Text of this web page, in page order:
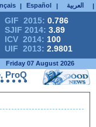
| Español | العربية |
GIF 2015: 0.786
SJIF 2014: 3.89
ICV 2014: 100
UIF 2013: 2.9801
Friday 07 August 2026
Chemical